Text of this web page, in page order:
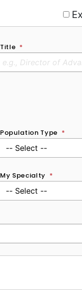
Title *
Population Type *
My Specialty *